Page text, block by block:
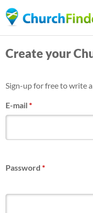
to
content
Create your
Sign-up for free to write
E-mail*
Password*